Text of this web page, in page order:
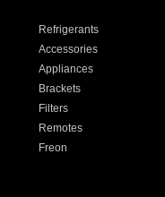
Refrigerants
Accessories
Appliances
Brackets
Filters
Remotes
Freon